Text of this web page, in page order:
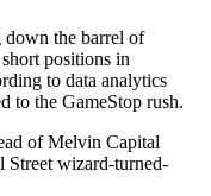
down the barrel of
positions in
to data analytics
to the GameStop rush.
of Melvin Capital
Street wizard-turned-